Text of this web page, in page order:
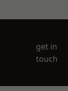
get in
touch